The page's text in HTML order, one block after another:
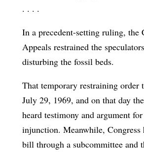
. . . .
In a precedent-setting ruling, the
Appeals restrained the
disturbing the fossil beds.
That temporary restraining order
July 29, 1969, and on that day
heard testimony and argument
injunction. Meanwhile, Congress
bill through a subcommittee and